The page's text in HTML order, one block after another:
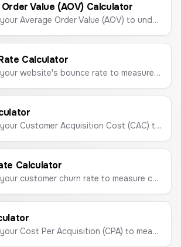
Value (AOV) Calculator
Calculate your Average Order Value (AOV) to understand customer spending habits and boost revenue.
Calculator
Calculate your website's bounce rate to measure visitor engagement.
Calculate your Customer Acquisition Cost (CAC) to understand the total cost of acquiring a new customer.
Calculator
Calculate your customer churn rate to measure customer loyalty and retention.
Calculate your Cost Per Acquisition (CPA) to measure the cost of acquiring a new customer.